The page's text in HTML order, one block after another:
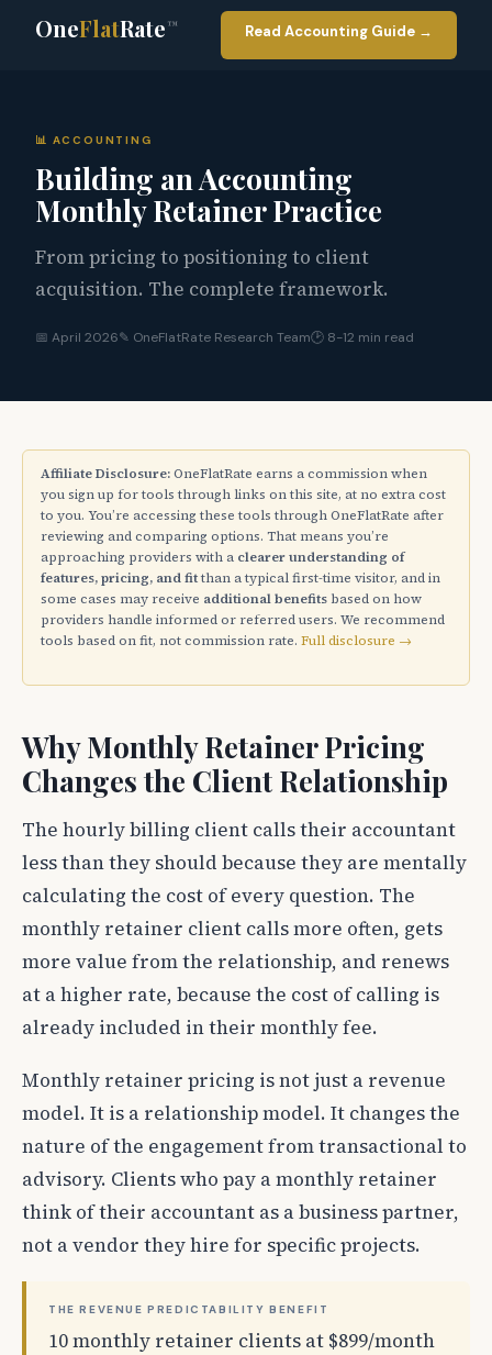
OneFlatRate ™ Read Accounting Guide →
📊 ACCOUNTING
Building an Accounting
Monthly Retainer Practice
From pricing to positioning to client
acquisition. The complete framework.
📅 April 2026✎ OneFlatRate Research Team🕑 8-12 min read
Affiliate Disclosure:OneFlatRate earns a commission when
you sign up for tools through links on this site, at no extra cost
to you. You’re accessing these tools through OneFlatRate after
reviewing and comparing options. That means you’re
approaching providers with a clearer understanding of
features, pricing, and fitthan a typical first-time visitor, and in
some cases may receive additional benefits based on how
providers handle informed or referred users. We recommend
tools based on fit, not commission rate. Full disclosure →
Why Monthly Retainer Pricing
Changes the Client Relationship
The hourly billing client calls their accountant
less than they should because they are mentally
calculating the cost of every question. The
monthly retainer client calls more often, gets
more value from the relationship, and renews
at a higher rate, because the cost of calling is
already included in their monthly fee.
Monthly retainer pricing is not just a revenue
model. It is a relationship model. It changes the
nature of the engagement from transactional to
advisory. Clients who pay a monthly retainer
think of their accountant as a business partner,
not a vendor they hire for specific projects.
THE REVENUE PREDICTABILITY BENEFIT
10 monthly retainer clients at $899/month